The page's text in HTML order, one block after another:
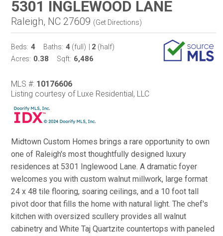
5301 INGLEWOOD LANE
Raleigh, NC 27609 (Get Directions)
Beds: 4 Baths: 4 (full) 2 (half)
Acres: 0.38 Sqft: 6,486
MLS #: 10176606
Listing courtesy of Luxe Residential, LLC
Midtown Custom Homes brings a rare opportunity to own
one of Raleigh's most thoughtfully designed luxury
residences at 5301 Inglewood Lane. A dramatic foyer
welcomes you with custom walnut millwork, large format
24 x 48 tile flooring, soaring ceilings, and a 10 foot tall
pivot door that fills the home with natural light. The chef's
kitchen with oversized scullery provides all walnut
cabinetry and White Taj Quartzite countertops with paneled